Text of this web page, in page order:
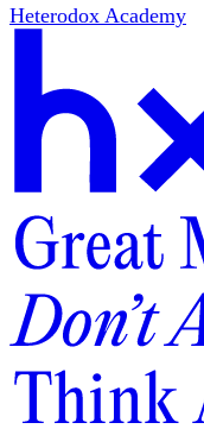
Heterodox Academy